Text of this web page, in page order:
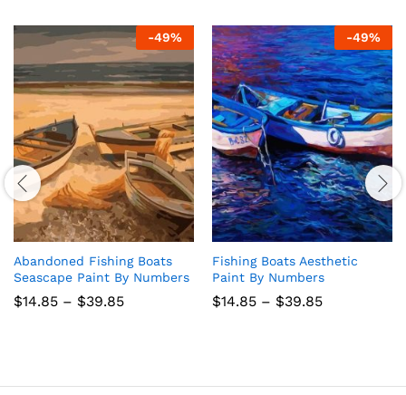
-49%
Abandoned Fishing Boats
Seascape Paint By Numbers
$14.85 – $39.85Price
-49%
Fishing Boats Aesthetic
Paint By Numbers
$14.85 – $39.85Price